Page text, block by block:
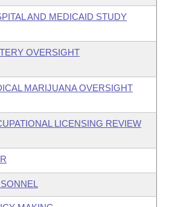
AND MEDICAID STUDY
OVERSIGHT
MARIJUANA OVERSIGHT
LICENSING REVIEW